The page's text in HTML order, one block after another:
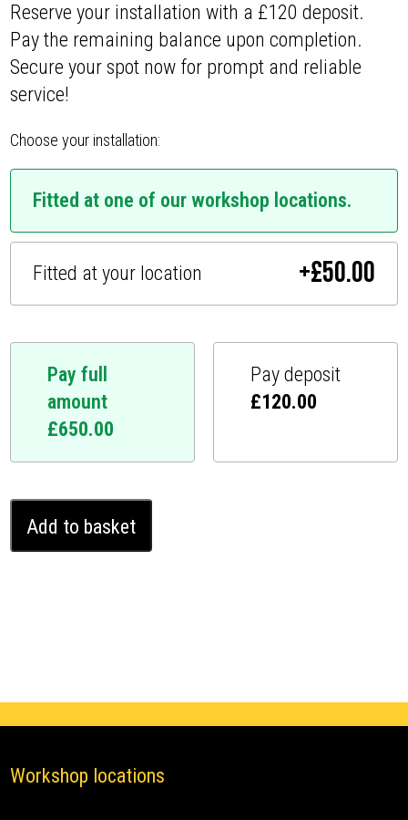
Reserve your installation with a £120 deposit.
Pay the remaining balance upon completion.
Secure your spot now for prompt and reliable
service!
Choose your installation:
Fitted at one of our workshop locations.
Fitted at your location +£50.00
Pay full
amount
£650.00
Pay deposit
£120.00
RC
Ghost
Add to basket
Workshop locations